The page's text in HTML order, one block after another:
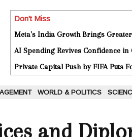
Don't Miss
Meta's India Growth Brings
AI Spending Revives Confidence
Private Capital Push by FIFA Puts
WORLD & POLITICS
and